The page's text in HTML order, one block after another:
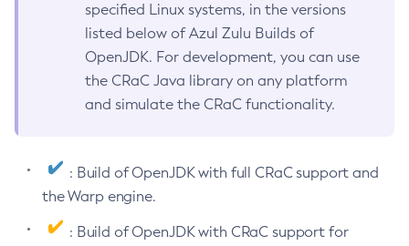
specified Linux systems, in the versions
listed below of Azul Zulu Builds of
OpenJDK. For development, you can use
the CRaC Java library on any platform
and simulate the CRaC functionality.
: Build of OpenJDK with full CRaC support and
the Warp engine.
: Build of OpenJDK with CRaC support for